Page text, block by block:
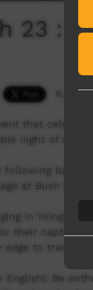
23 :
6,267
that
night of
bands
at Bush Bands
in Yolngu
their
to
English): Be